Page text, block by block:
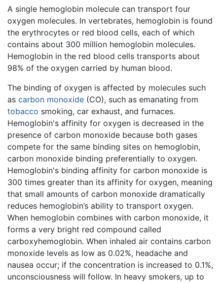
A single hemoglobin molecule can transport four
oxygen molecules. In vertebrates, hemoglobin is found
the erythrocytes or red blood cells, each of which
contains about 300 million hemoglobin molecules.
Hemoglobin in the red blood cells transports about
98% of the oxygen carried by human blood.
The binding of oxygen is affected by molecules such
as carbon monoxide (CO), such as emanating from
tobacco smoking, car exhaust, and furnaces.
Hemoglobin's affinity for oxygen is decreased in the
presence of carbon monoxide because both gases
compete for the same binding sites on hemoglobin,
carbon monoxide binding preferentially to oxygen.
Hemoglobin's binding affinity for carbon monoxide is
300 times greater than its affinity for oxygen, meaning
that small amounts of carbon monoxide dramatically
reduces hemoglobin’s ability to transport oxygen.
When hemoglobin combines with carbon monoxide, it
forms a very bright red compound called
carboxyhemoglobin. When inhaled air contains carbon
monoxide levels as low as 0.02%, headache and
nausea occur; if the concentration is increased to 0.1%,
unconsciousness will follow. In heavy smokers, up to